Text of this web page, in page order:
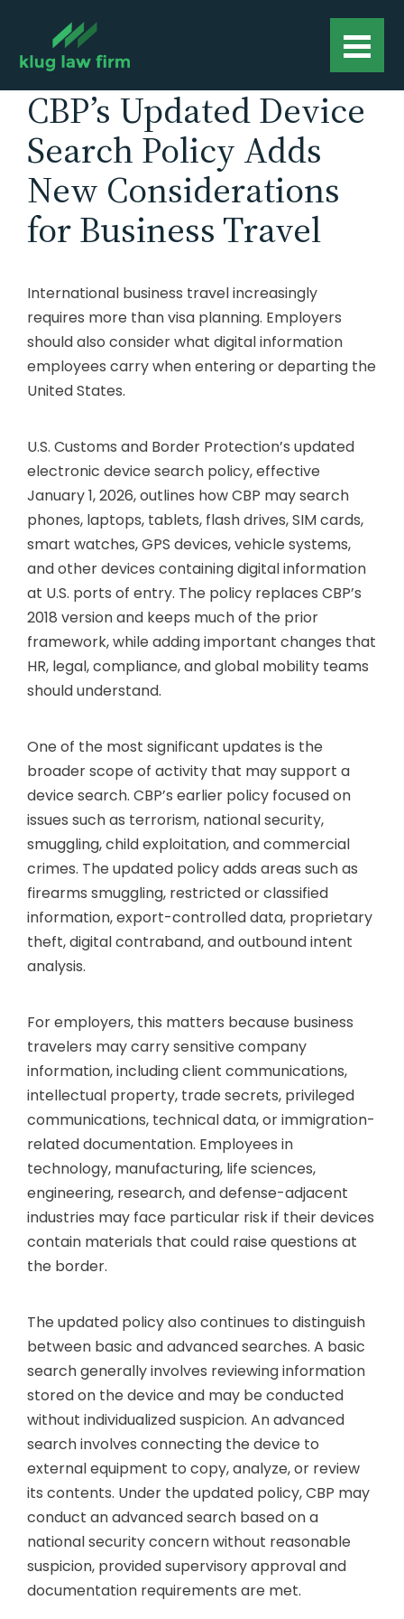
CBP’s Updated Device
Search Policy Adds
New Considerations
for Business Travel
International business travel increasingly
requires more than visa planning. Employers
should also consider what digital information
employees carry when entering or departing the
United States.
U.S. Customs and Border Protection’s updated
electronic device search policy, effective
January 1, 2026, outlines how CBP may search
phones, laptops, tablets, flash drives, SIM cards,
smart watches, GPS devices, vehicle systems,
and other devices containing digital information
at U.S. ports of entry. The policy replaces CBP’s
2018 version and keeps much of the prior
framework, while adding important changes that
HR, legal, compliance, and global mobility teams
should understand.
One of the most significant updates is the
broader scope of activity that may support a
device search. CBP’s earlier policy focused on
issues such as terrorism, national security,
smuggling, child exploitation, and commercial
crimes. The updated policy adds areas such as
firearms smuggling, restricted or classified
information, export-controlled data, proprietary
theft, digital contraband, and outbound intent
analysis.
For employers, this matters because business
travelers may carry sensitive company
information, including client communications,
intellectual property, trade secrets, privileged
communications, technical data, or immigration-
related documentation. Employees in
technology, manufacturing, life sciences,
engineering, research, and defense-adjacent
industries may face particular risk if their devices
contain materials that could raise questions at
the border.
The updated policy also continues to distinguish
between basic and advanced searches. A basic
search generally involves reviewing information
stored on the device and may be conducted
without individualized suspicion. An advanced
search involves connecting the device to
external equipment to copy, analyze, or review
its contents. Under the updated policy, CBP may
conduct an advanced search based on a
national security concern without reasonable
suspicion, provided supervisory approval and
documentation requirements are met.